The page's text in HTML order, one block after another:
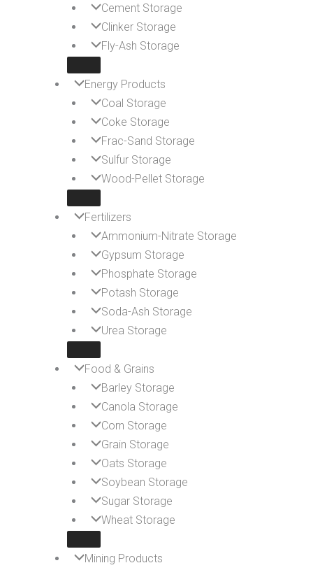
Cement Storage
Clinker Storage
Fly-Ash Storage
Energy Products
Coal Storage
Coke Storage
Frac-Sand Storage
Sulfur Storage
Wood-Pellet Storage
Fertilizers
Ammonium-Nitrate Storage
Gypsum Storage
Phosphate Storage
Potash Storage
Soda-Ash Storage
Urea Storage
Food & Grains
Barley Storage
Canola Storage
Corn Storage
Grain Storage
Oats Storage
Soybean Storage
Sugar Storage
Wheat Storage
Mining Products